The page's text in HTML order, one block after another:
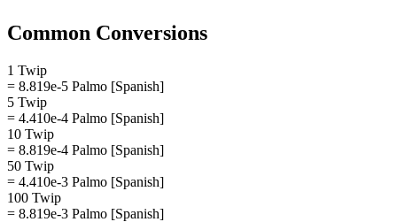
Common Conversions
1 Twip
= 8.819e-5 Palmo [Spanish]
5 Twip
= 4.410e-4 Palmo [Spanish]
10 Twip
= 8.819e-4 Palmo [Spanish]
50 Twip
= 4.410e-3 Palmo [Spanish]
100 Twip
= 8.819e-3 Palmo [Spanish]